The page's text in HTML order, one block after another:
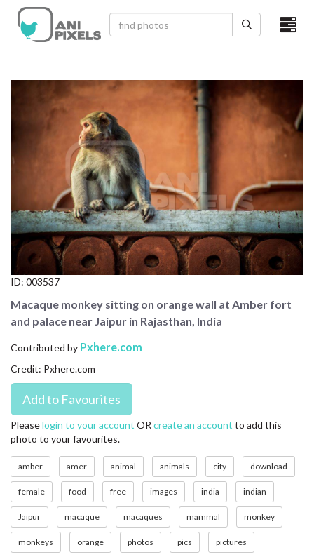
×
CATEGORIES
NEWEST PHOTOS
POPULAR PHOTOS
LOGIN
SIGN UP
CONTACT US
LICENSE
PRIVACY
ID: 003537
Macaque monkey sitting on orange wall at Amber fort
and palace near Jaipur in Rajasthan, India
Contributed by Pxhere.com
Credit: Pxhere.com
Pleaselogin to your account OR create an account to add this
photo to your favourites.
amber amer animal animals city download
female food free images india indian
Jaipur macaque macaques mammal monkey
monkeys orange photos pics pictures